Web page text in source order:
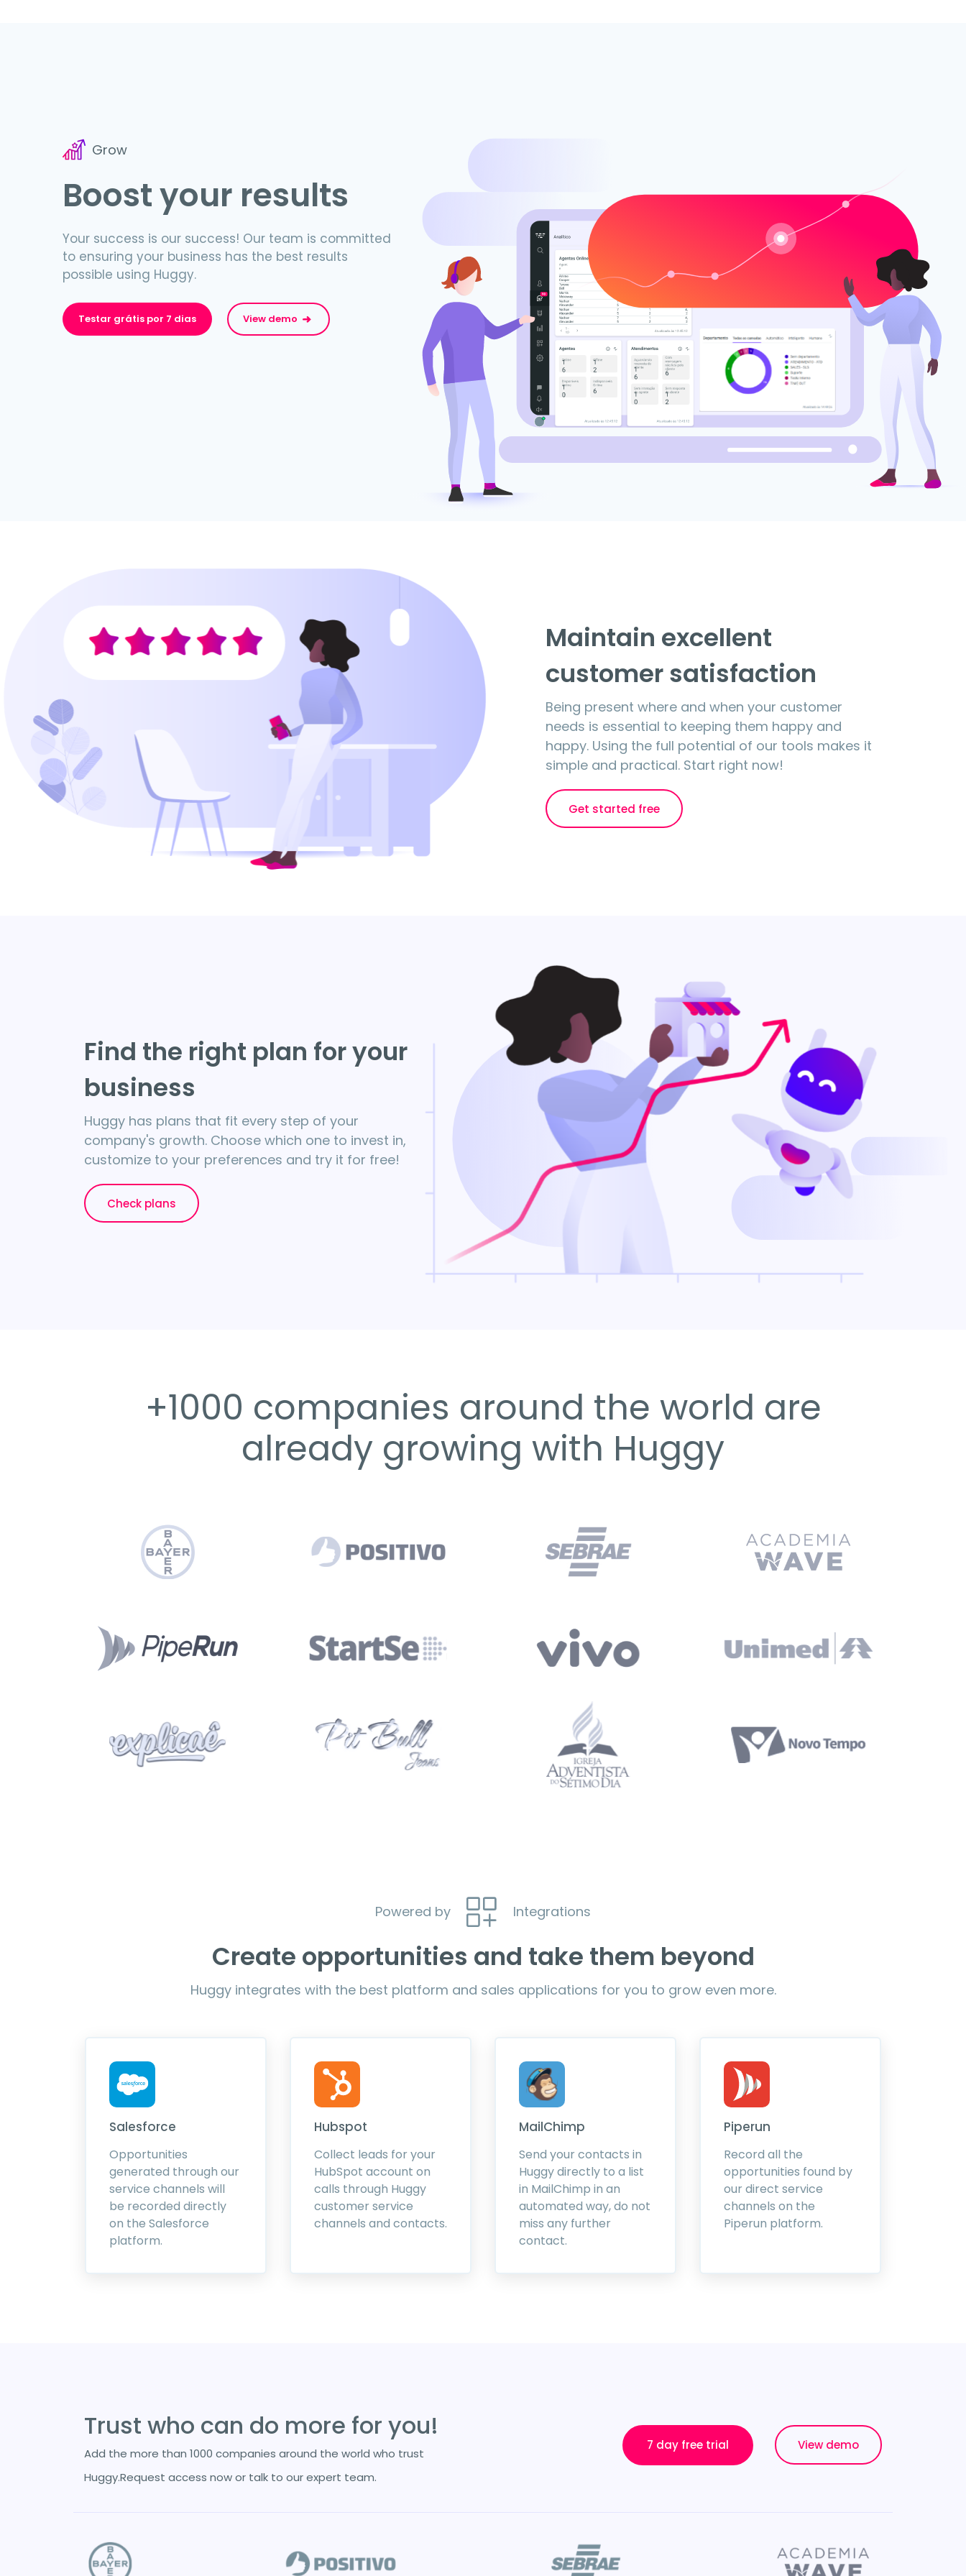
Grow
Boost your results
Your success is our success! Our team is committed
to ensuring your business has the best results
possible using Huggy.
Testar grátis por 7 dias View demo
Maintain excellent
customer satisfaction
Being present where and when your customer
needs is essential to keeping them happy and
happy. Using the full potential of our tools makes it
simple and practical. Start right now!
Get started free
Find the right plan for your
business
Huggy has plans that fit every step of your
company's growth. Choose which one to invest in,
customize to your preferences and try it for free!
Check plans
+1000 companies around the world are
already growing with Huggy
Powered by Integrations
Create opportunities and take them beyond
Huggy integrates with the best platform and sales applications for you to grow even more.
Salesforce
Opportunities
generated through our
service channels will
be recorded directly
on the Salesforce
platform.
Hubspot
Collect leads for your
HubSpot account on
calls through Huggy
customer service
channels and contacts.
MailChimp
Send your contacts in
Huggy directly to a list
in MailChimp in an
automated way, do not
miss any further
contact.
Piperun
Record all the
opportunities found by
our direct service
channels on the
Piperun platform.
Trust who can do more for you!
Add the more than 1000 companies around the world who trust
Huggy.Request access now or talk to our expert team.
7 day free trial View demo